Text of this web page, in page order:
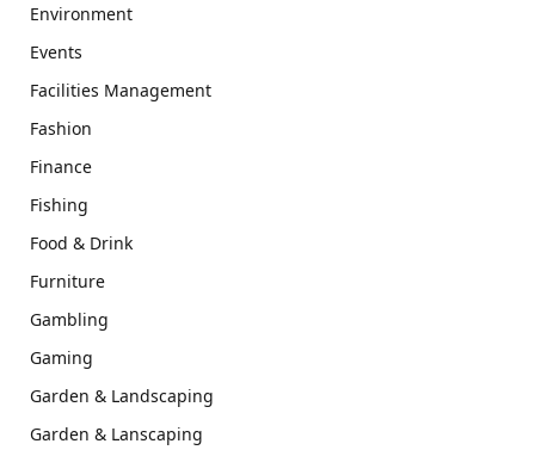
Environment
Events
Facilities Management
Fashion
Finance
Fishing
Food & Drink
Furniture
Gambling
Gaming
Garden & Landscaping
Garden & Lanscaping